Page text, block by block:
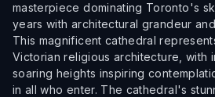
masterpiece dominating Toronto's
years with architectural grandeur
This magnificent cathedral
Victorian religious architecture, with
soaring heights inspiring
in all who enter. The cathedral's